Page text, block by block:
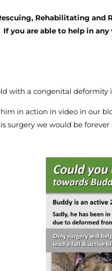
Rehabilitating
If you are able to help in
with a congenital
in action in video in our
surgery we would be forever